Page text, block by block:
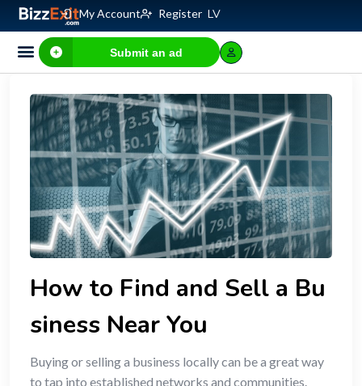
My Account Register LV
Submit an ad
How to Find and Sell a Bu
siness Near You
Buying or selling a business locally can be a great way
to tap into established networks and communities.